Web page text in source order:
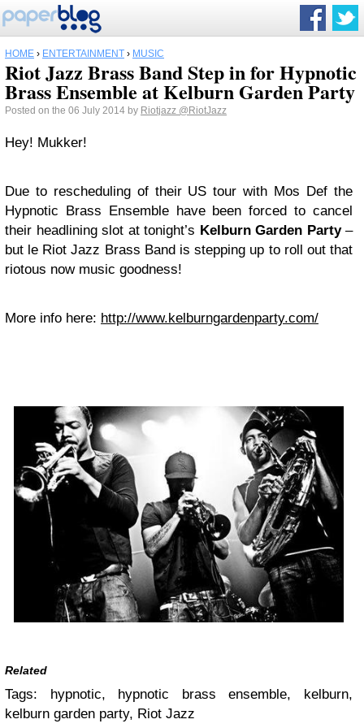
HOME › ENTERTAINMENT › MUSIC
Riot Jazz Brass Band Step in for Hypnotic
Brass Ensemble at Kelburn Garden Party
Posted on the 06 July 2014 by Riotjazz @RiotJazz
Hey! Mukker!
Due to rescheduling of their US tour with Mos Def the
Hypnotic Brass Ensemble have been forced to cancel
their headlining slot at tonight’s Kelburn Garden Party–
but le Riot Jazz Brass Band is stepping up to roll out that
riotous now music goodness!
More info here: http://www.kelburngardenparty.com/
Related
Tags: hypnotic, hypnotic brass ensemble, kelburn,
kelburn garden party, Riot Jazz